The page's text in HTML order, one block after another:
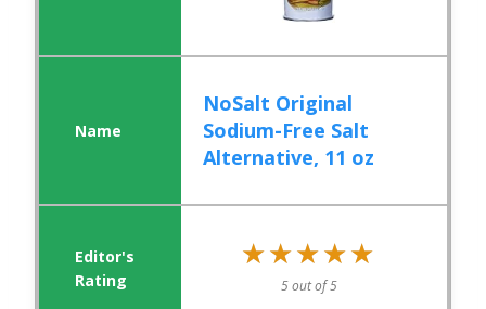
NoSalt Original
Sodium-Free Salt
Alternative, 11 oz
★★★★★
★★★★★
5 out of 5